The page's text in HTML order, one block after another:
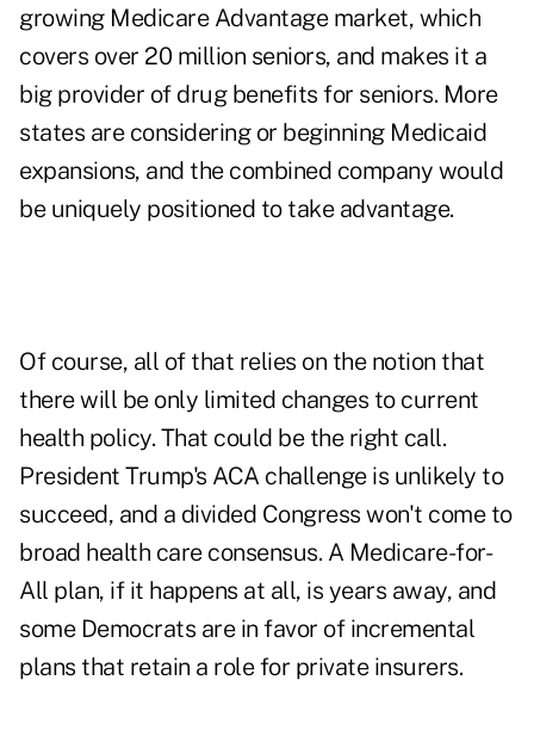
growing Medicare Advantage market, which
covers over 20 million seniors, and makes it a
big provider of drug benefits for seniors. More
states are considering or beginning Medicaid
expansions, and the combined company would
be uniquely positioned to take advantage.
Of course, all of that relies on the notion that
there will be only limited changes to current
health policy. That could be the right call.
President Trump's ACA challenge is unlikely to
succeed, and a divided Congress won't come to
broad health care consensus. A Medicare-for-
All plan, if it happens at all, is years away, and
some Democrats are in favor of incremental
plans that retain a role for private insurers.